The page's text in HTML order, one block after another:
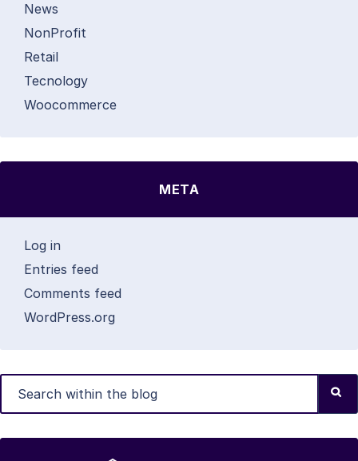
News
NonProfit
Retail
Tecnology
Woocommerce
META
Log in
Entries feed
Comments feed
WordPress.org